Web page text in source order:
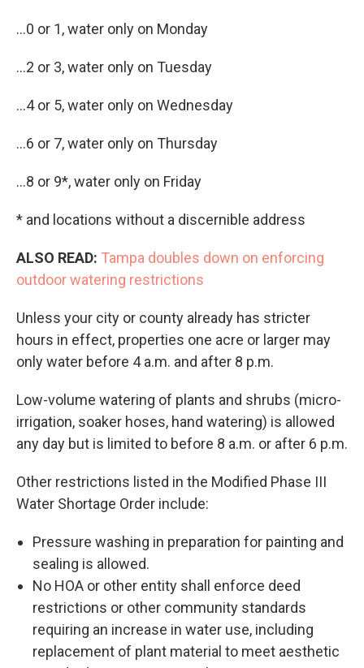
...0 or 1, water only on Monday
...2 or 3, water only on Tuesday
...4 or 5, water only on Wednesday
...6 or 7, water only on Thursday
...8 or 9*, water only on Friday
* and locations without a discernible address
ALSO READ: Tampa doubles down on enforcing
outdoor watering restrictions
Unless your city or county already has stricter
hours in effect, properties one acre or larger may
only water before 4 a.m. and after 8 p.m.
Low-volume watering of plants and shrubs (micro-
irrigation, soaker hoses, hand watering) is allowed
any day but is limited to before 8 a.m. or after 6 p.m.
Other restrictions listed in the Modified Phase III
Water Shortage Order include:
Pressure washing in preparation for painting and
sealing is allowed.
No HOA or other entity shall enforce deed
restrictions or other community standards
requiring an increase in water use, including
replacement of plant material to meet aesthetic